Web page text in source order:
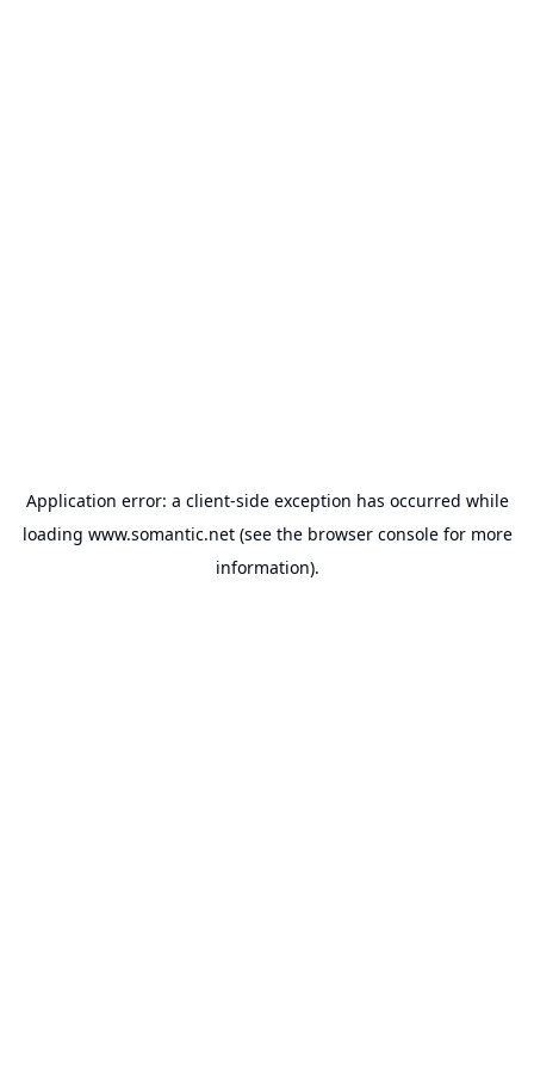
Application error: a client-side exception has occurred while
loading www.somantic.net(see the browser consolefor more
information).